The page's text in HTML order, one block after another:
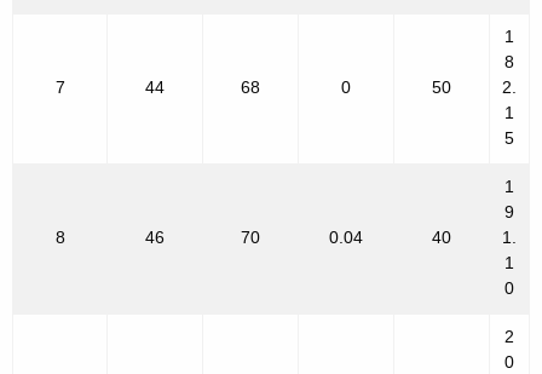
7 44 68 0 50
1
8
2.
1
5
8 46 70 0.04 40
1
9
1.
1
0
2
0